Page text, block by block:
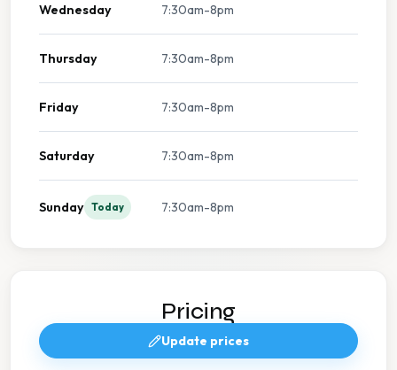
Wednesday 7:30am-8pm
Thursday 7:30am-8pm
Friday 7:30am-8pm
Saturday 7:30am-8pm
Sunday Today 7:30am-8pm
Pricing
Update prices